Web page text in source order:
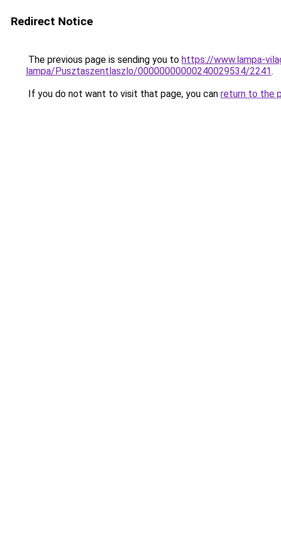
Redirect Notice
The previous page is sending you to https://www.lampa-
lampa/Pusztaszentlaszlo/00000000000240029534/2241.
If you do not want to visit that page, you can return to the